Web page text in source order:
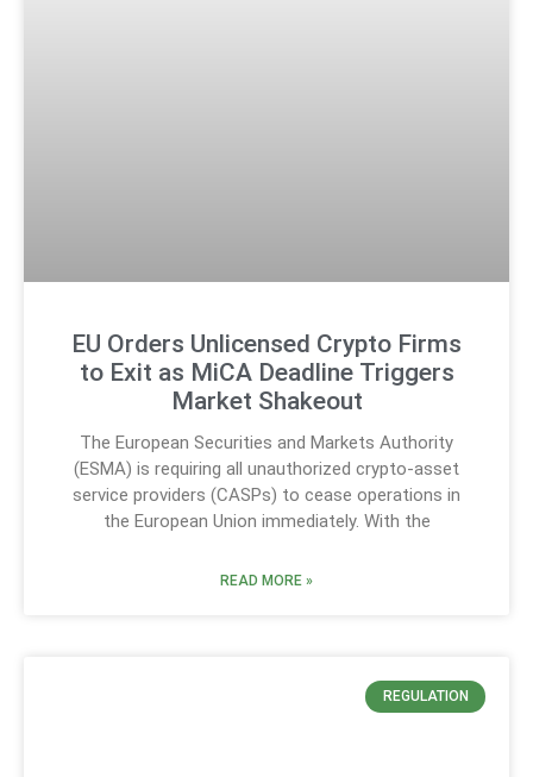
EU Orders Unlicensed Crypto Firms
to Exit as MiCA Deadline Triggers
Market Shakeout
The European Securities and Markets Authority
(ESMA) is requiring all unauthorized crypto-asset
service providers (CASPs) to cease operations in
the European Union immediately. With the
READ MORE »
REGULATION